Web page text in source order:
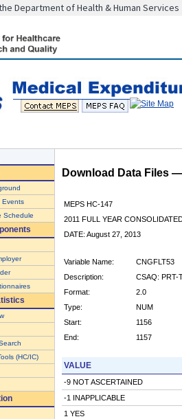
Department of Health & Human Services
Events
Schedule
(HC/IC)
Download Data Files
MEPS HC-147
2011 FULL YEAR
DATE: August 27, 2013
Variable Name:
CNGFLT53
Description:
CSAQ: PRT-
Format:
2.0
Type:
NUM
Start:
1156
End:
1157
VALUE
-9 NOT ASCERTAINED
-1 INAPPLICABLE
1 YES